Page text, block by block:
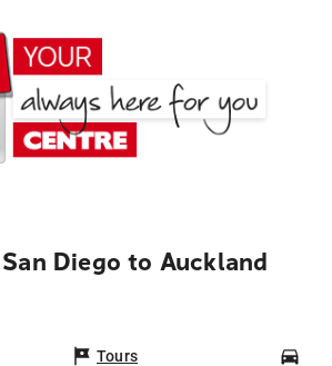
Diego to Auckland
Tours